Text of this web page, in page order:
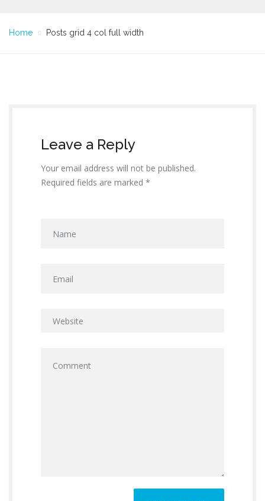
Home Posts grid 4 col full width
Leave a Reply
Your email address will not be published.
Required fields are marked *